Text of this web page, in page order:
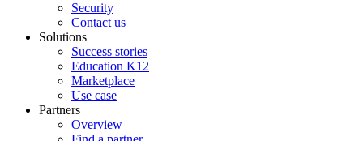
Security
Contact us
Solutions
Success stories
Education K12
Marketplace
Use case
Partners
Overview